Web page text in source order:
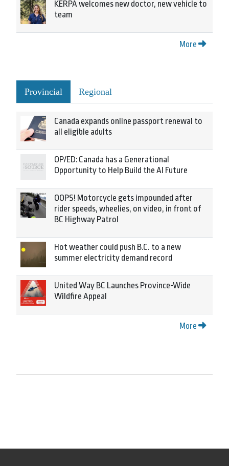
KERPA welcomes new doctor, new vehicle to
team
More
Provincial Regional
Canada expands online passport renewal to
all eligible adults
OP/ED: Canada has a Generational
Opportunity to Help Build the AI Future
OOPS! Motorcycle gets impounded after
rider speeds, wheelies, on video, in front of
BC Highway Patrol
Hot weather could push B.C. to a new
summer electricity demand record
United Way BC Launches Province-Wide
Wildfire Appeal
More